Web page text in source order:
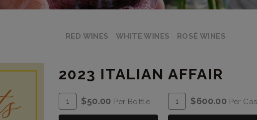
RED WINES WHITE WINES ROSÉ WINES
2023 ITALIAN AFFAIR
ADD
TO
Quantity
for
$50.00 Per Bottle
ADD
TO
Quantity
Case
$600.00 Per